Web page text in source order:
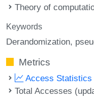
Theory of
Keywords
Derandomization
Metrics
Access Statistics
Total Accesses